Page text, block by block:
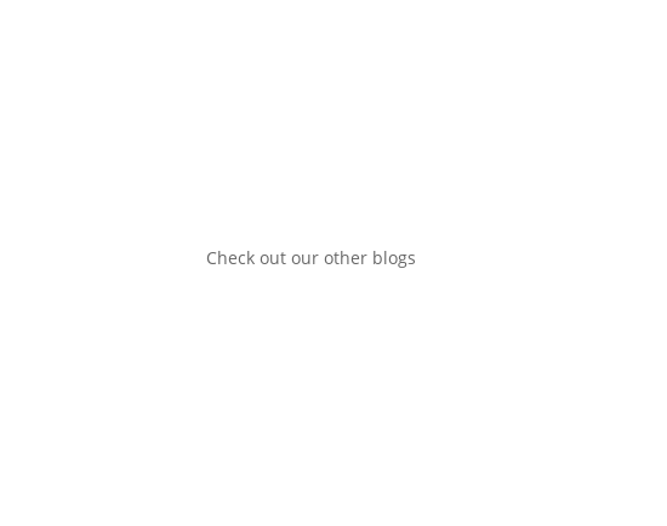
Check out our other blogs